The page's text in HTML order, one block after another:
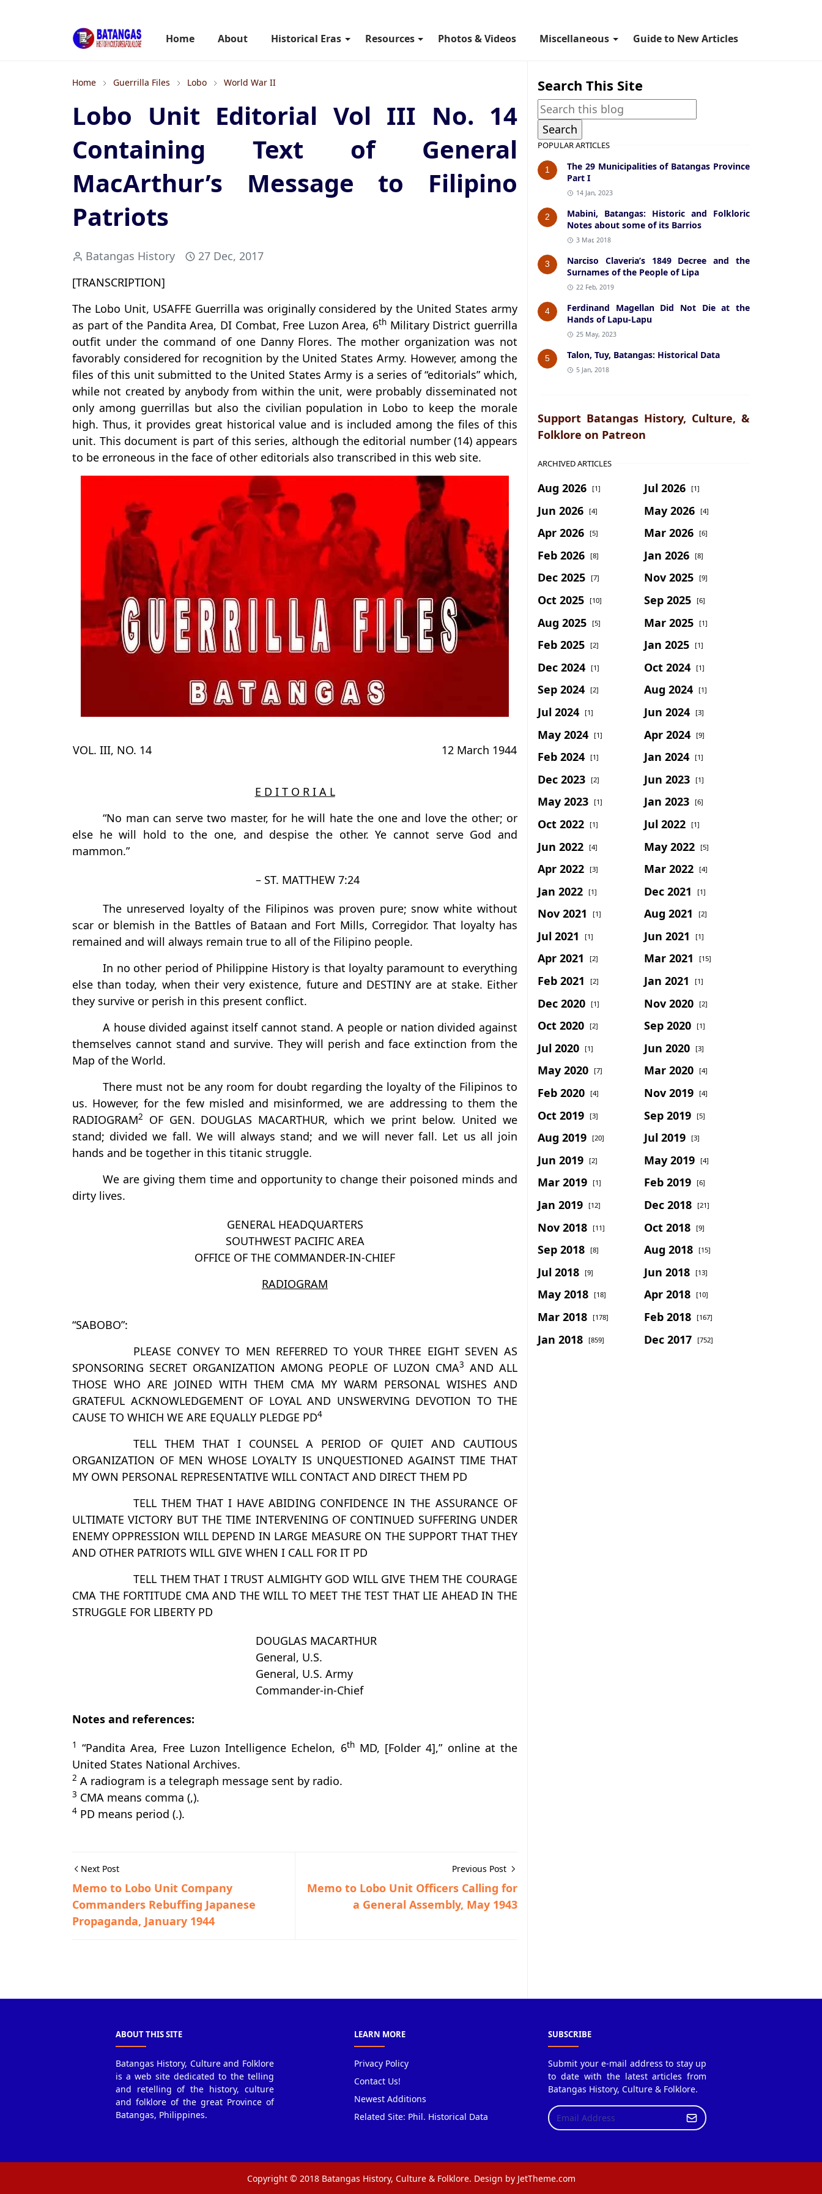
Home About Historical Eras Resources Photos & Videos Miscellaneous Guide to New Articles
Home Guerrilla Files Lobo World War II
Lobo Unit Editorial Vol III No. 14
Containing Text of General
MacArthur’s Message to Filipino
Patriots
Batangas History
27 Dec, 2017
[TRANSCRIPTION]
The Lobo Unit, USAFFE Guerrilla was originally considered by the United States army
as part of the Pandita Area, DI Combat, Free Luzon Area, 6th Military District guerrilla
outfit under the command of one Danny Flores. The mother organization was not
favorably considered for recognition by the United States Army. However, among the
files of this unit submitted to the United States Army is a series of “editorials” which,
while not created by anybody from within the unit, were probably disseminated not
only among guerrillas but also the civilian population in Lobo to keep the morale
high. Thus, it provides great historical value and is included among the files of this
unit. This document is part of this series, although the editorial number (14) appears
to be erroneous in the face of other editorials also transcribed in this web site.
VOL. III, NO. 14 12 March 1944
E D I T O R I A L
“No man can serve two master, for he will hate the one and love the other; or
else he will hold to the one, and despise the other. Ye cannot serve God and
mammon.”
– ST. MATTHEW 7:24
The unreserved loyalty of the Filipinos was proven pure; snow white without
scar or blemish in the Battles of Bataan and Fort Mills, Corregidor. That loyalty has
remained and will always remain true to all of the Filipino people.
In no other period of Philippine History is that loyalty paramount to everything
else than today, when their very existence, future and DESTINY are at stake. Either
they survive or perish in this present conflict.
A house divided against itself cannot stand. A people or nation divided against
themselves cannot stand and survive. They will perish and face extinction from the
Map of the World.
There must not be any room for doubt regarding the loyalty of the Filipinos to
us. However, for the few misled and misinformed, we are addressing to them the
RADIOGRAM2
OF GEN. DOUGLAS MACARTHUR, which we print below. United we
stand; divided we fall. We will always stand; and we will never fall. Let us all join
hands and be together in this titanic struggle.
We are giving them time and opportunity to change their poisoned minds and
dirty lives.
GENERAL HEADQUARTERS
SOUTHWEST PACIFIC AREA
OFFICE OF THE COMMANDER-IN-CHIEF
RADIOGRAM
“SABOBO”:
PLEASE CONVEY TO MEN REFERRED TO YOUR THREE EIGHT SEVEN AS
SPONSORING SECRET ORGANIZATION AMONG PEOPLE OF LUZON CMA3 AND ALL
THOSE WHO ARE JOINED WITH THEM CMA MY WARM PERSONAL WISHES AND
GRATEFUL ACKNOWLEDGEMENT OF LOYAL AND UNSWERVING DEVOTION TO THE
CAUSE TO WHICH WE ARE EQUALLY PLEDGE PD4
TELL THEM THAT I COUNSEL A PERIOD OF QUIET AND CAUTIOUS
ORGANIZATION OF MEN WHOSE LOYALTY IS UNQUESTIONED AGAINST TIME THAT
MY OWN PERSONAL REPRESENTATIVE WILL CONTACT AND DIRECT THEM PD
TELL THEM THAT I HAVE ABIDING CONFIDENCE IN THE ASSURANCE OF
ULTIMATE VICTORY BUT THE TIME INTERVENING OF CONTINUED SUFFERING UNDER
ENEMY OPPRESSION WILL DEPEND IN LARGE MEASURE ON THE SUPPORT THAT THEY
AND OTHER PATRIOTS WILL GIVE WHEN I CALL FOR IT PD
TELL THEM THAT I TRUST ALMIGHTY GOD WILL GIVE THEM THE COURAGE
CMA THE FORTITUDE CMA AND THE WILL TO MEET THE TEST THAT LIE AHEAD IN THE
STRUGGLE FOR LIBERTY PD
DOUGLAS MACARTHUR
General, U.S.
General, U.S. Army
Commander-in-Chief
Notes and references:
1 “Pandita Area, Free Luzon Intelligence Echelon, 6thMD, [Folder 4],” online at the
United States National Archives.
2 A radiogram is a telegraph message sent by radio.
3 CMA means comma (,).
4 PD means period (.).
Next Post
Memo to Lobo Unit Company
Commanders Rebuffing Japanese
Propaganda, January 1944
Previous Post
Memo to Lobo Unit Officers Calling for
a General Assembly, May 1943
Search This Site
POPULAR ARTICLES
1
The 29 Municipalities of Batangas Province
Part I
14 Jan, 2023
2
Mabini, Batangas: Historic and Folkloric
Notes about some of its Barrios
3 Mar, 2018
3
Narciso Claveria’s 1849 Decree and the
Surnames of the People of Lipa
22 Feb, 2019
4
Ferdinand Magellan Did Not Die at the
Hands of Lapu-Lapu
25 May, 2023
5 Talon, Tuy, Batangas: Historical Data
5 Jan, 2018
Support Batangas History, Culture, &
Folklore on Patreon
ARCHIVED ARTICLES
Aug 2026 [1] Jul 2026 [1]
Jun 2026 [4] May 2026 [4]
Apr 2026 [5] Mar 2026 [6]
Feb 2026 [8] Jan 2026 [8]
Dec 2025 [7] Nov 2025 [9]
Oct 2025 [10] Sep 2025 [6]
Aug 2025 [5] Mar 2025 [1]
Feb 2025 [2] Jan 2025 [1]
Dec 2024 [1] Oct 2024 [1]
Sep 2024 [2] Aug 2024 [1]
Jul 2024 [1] Jun 2024 [3]
May 2024 [1] Apr 2024 [9]
Feb 2024 [1] Jan 2024 [1]
Dec 2023 [2] Jun 2023 [1]
May 2023 [1] Jan 2023 [6]
Oct 2022 [1] Jul 2022 [1]
Jun 2022 [4] May 2022 [5]
Apr 2022 [3] Mar 2022 [4]
Jan 2022 [1] Dec 2021 [1]
Nov 2021 [1] Aug 2021 [2]
Jul 2021 [1] Jun 2021 [1]
Apr 2021 [2] Mar 2021 [15]
Feb 2021 [2] Jan 2021 [1]
Dec 2020 [1] Nov 2020 [2]
Oct 2020 [2] Sep 2020 [1]
Jul 2020 [1] Jun 2020 [3]
May 2020 [7] Mar 2020 [4]
Feb 2020 [4] Nov 2019 [4]
Oct 2019 [3] Sep 2019 [5]
Aug 2019 [20] Jul 2019 [3]
Jun 2019 [2] May 2019 [4]
Mar 2019 [1] Feb 2019 [6]
Jan 2019 [12] Dec 2018 [21]
Nov 2018 [11] Oct 2018 [9]
Sep 2018 [8] Aug 2018 [15]
Jul 2018 [9] Jun 2018 [13]
May 2018 [18] Apr 2018 [10]
Mar 2018 [178] Feb 2018 [167]
Jan 2018 [859] Dec 2017 [752]
ABOUT THIS SITE
Batangas History, Culture and Folklore
is a web site dedicated to the telling
and retelling of the history, culture
and folklore of the great Province of
Batangas, Philippines.
LEARN MORE
Privacy Policy
Contact Us!
Newest Additions
Related Site: Phil. Historical Data
SUBSCRIBE
Submit your e-mail address to stay up
to date with the latest articles from
Batangas History, Culture & Folklore.
Copyright © 2018 Batangas History, Culture & Folklore. Design by JetTheme.com